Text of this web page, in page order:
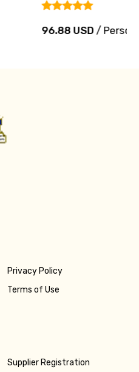
96.88 USD/ Person
Privacy Policy
Terms of Use
Supplier Registration